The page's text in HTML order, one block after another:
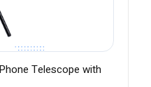
Telescope with